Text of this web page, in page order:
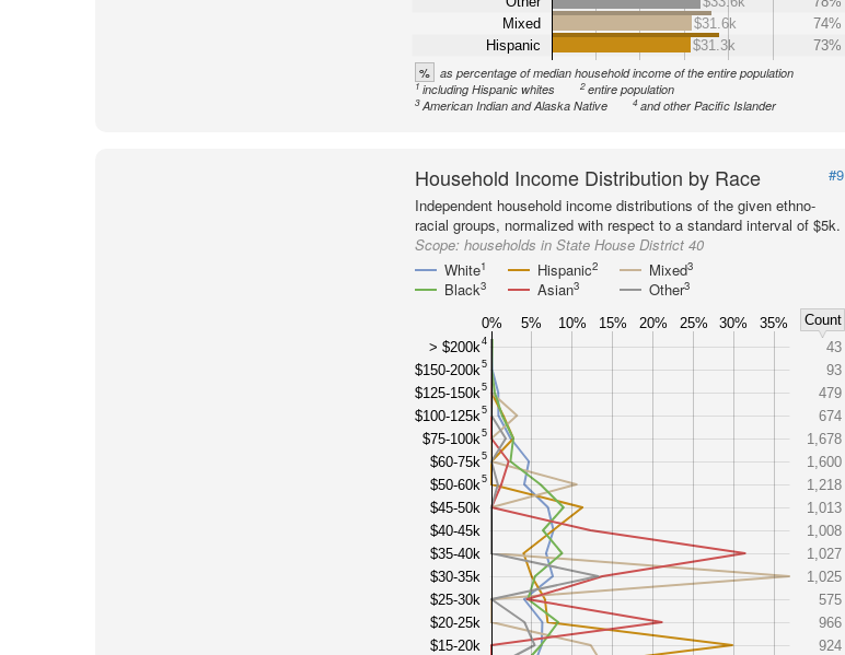
Mixed
Hispanic
$31.6k
74%
$31.3k
73%
% as percentage of median household income of the entire population
1 including Hispanic whites 2 entire population
3American Indian and Alaska Native 4 and other Pacific Islander
Household Income Distribution by Race
#9
Independent household income distributions of the given ethno-
racial groups, normalized with respect to a standard interval of $5k.
Scope: households in State House District 40
White1 Hispanic2 Mixed3
Black3 Asian3 Other3
> $200k4
$150-200k5
$125-150k5
$100-125k5
$75-100k5
$60-75k5
$50-60k5
$45-50k
$40-45k
$35-40k
$30-35k
$25-30k
$20-25k
$15-20k
43
93
479
674
1,678
1,600
1,218
1,013
1,008
1,027
1,025
575
966
924
0% 5% 10% 15% 20% 25% 30% 35% Count